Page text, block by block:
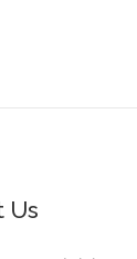
Us